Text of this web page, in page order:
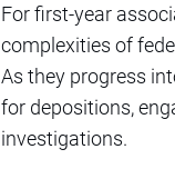
For first-year
complexities of
As they progress
for depositions,
investigations.